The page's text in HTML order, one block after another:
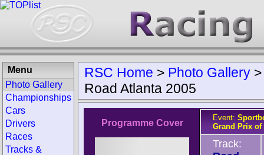
RSC Home > Photo Gallery >
Road Atlanta 2005
Programme Cover
Event:
Grand Prix of
Track:
Menu
Photo Gallery
Championships
Cars
Drivers
Races
Tracks &